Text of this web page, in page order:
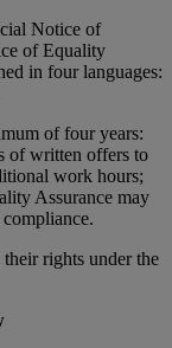
Notice of
of Equality
in four languages:
of four years:
of written offers to
work hours;
Assurance may
rights under the